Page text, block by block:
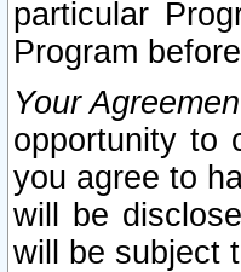
particular
Program
Your
opportunity to
you agree to
will be
will be subject